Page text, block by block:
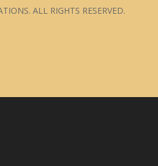
ALL RIGHTS RESERVED.